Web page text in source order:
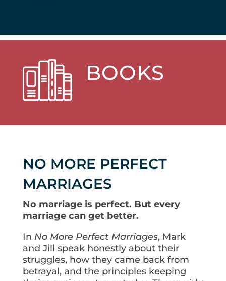
BOOKS
NO MORE PERFECT
MARRIAGES
No marriage is perfect. But every
marriage can get better.
In No More Perfect Marriages, Mark
and Jill speak honestly about their
struggles, how they came back from
betrayal, and the principles keeping